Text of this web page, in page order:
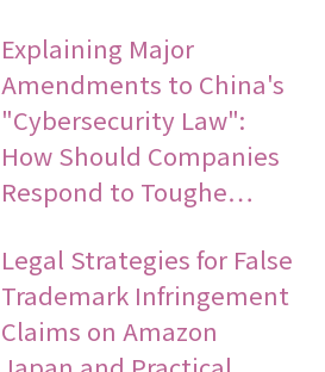
Explaining Major
Amendments to China's
"Cybersecurity Law":
How Should Companies
Respond to Toughe…
Legal Strategies for False
Trademark Infringement
Claims on Amazon